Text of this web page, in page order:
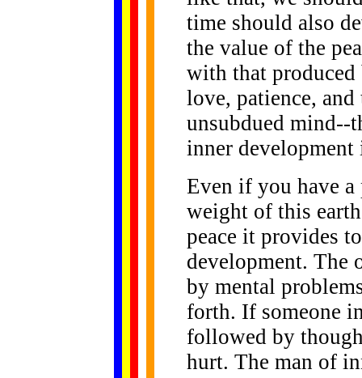
time should also
the value of the
with that produced
love, patience,
unsubdued mind--
inner
Even if you have
weight of this
peace it provides
development. The
by mental
forth. If someone
followed by
hurt. The man of